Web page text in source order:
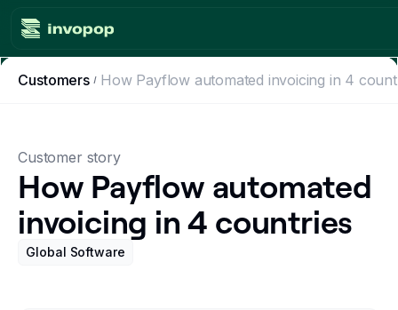
Product
Tax tools
Workflows
Console
Customers How Payflow automated invoicing in 4
Customer story
How Payflow automated
invoicing in 4 countries
Global Software